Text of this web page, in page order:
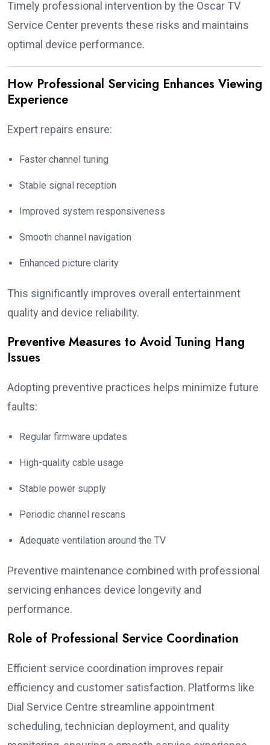
Timely professional intervention by the Oscar TV
Service Center prevents these risks and maintains
optimal device performance.
How Professional Servicing Enhances Viewing
Experience
Expert repairs ensure:
Faster channel tuning
Stable signal reception
Improved system responsiveness
Smooth channel navigation
Enhanced picture clarity
This significantly improves overall entertainment
quality and device reliability.
Preventive Measures to Avoid Tuning Hang
Issues
Adopting preventive practices helps minimize future
faults:
Regular firmware updates
High-quality cable usage
Stable power supply
Periodic channel rescans
Adequate ventilation around the TV
Preventive maintenance combined with professional
servicing enhances device longevity and
performance.
Role of Professional Service Coordination
Efficient service coordination improves repair
efficiency and customer satisfaction. Platforms like
Dial Service Centre streamline appointment
scheduling, technician deployment, and quality